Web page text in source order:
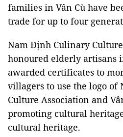
families in Vân Cù have
trade for up to four
Nam Định Culinary
honoured elderly artisans
awarded certificates to
villagers to use the logo
Culture Association and
promoting cultural
cultural heritage.